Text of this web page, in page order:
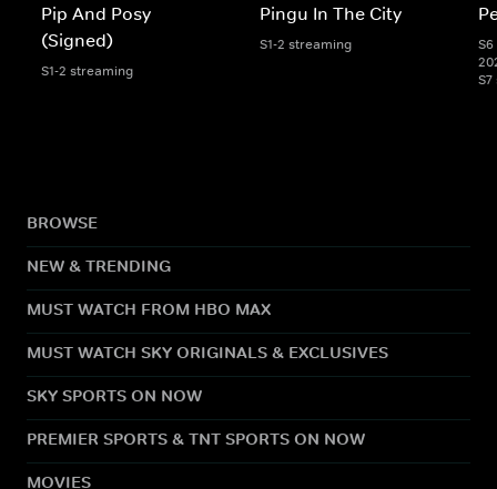
Pip And Posy
(Signed)
S1-2 streaming
Pingu In The City
S1-2 streaming
BROWSE
NEW & TRENDING
MUST WATCH FROM HBO MAX
MUST WATCH SKY ORIGINALS & EXCLUSIVES
SKY SPORTS ON NOW
PREMIER SPORTS & TNT SPORTS ON NOW
MOVIES